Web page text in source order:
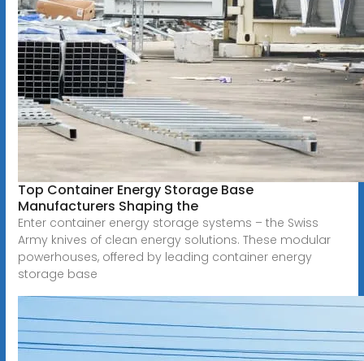
Top Container Energy Storage Base
Manufacturers Shaping the
Enter container energy storage systems – the Swiss
Army knives of clean energy solutions. These modular
powerhouses, offered by leading container energy
storage base